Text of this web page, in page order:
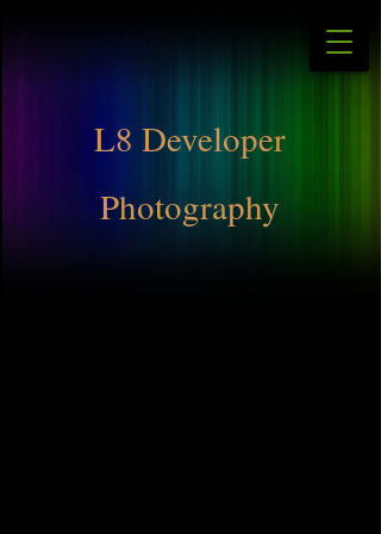
L8 Developer
Photography